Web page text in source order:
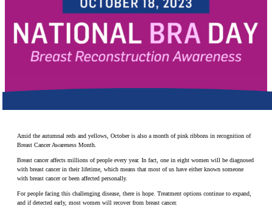
Make a Contribution
Careers
Amid the autumnal reds and yellows, October is also a month of pink ribbons in recognition of
Breast Cancer Awareness Month.
Breast cancer affects millions of people every year. In fact, one in eight women will be diagnosed
with breast cancer in their lifetime, which means that most of us have either known someone
with breast cancer or been affected personally.
For people facing this challenging disease, there is hope. Treatment options continue to expand,
and if detected early, most women will recover from breast cancer.